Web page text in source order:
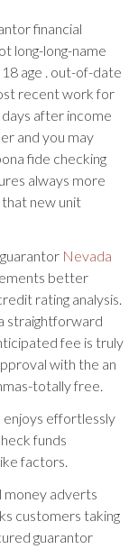
financial
long-long-name
age . out-of-date
recent work for
after income
and you may
fide checking
always more
new unit
Nevada
better
rating analysis.
straightforward
fee is truly
with the an
totally free.
enjoys effortlessly
funds
factors.
money adverts
customers taking
guarantor